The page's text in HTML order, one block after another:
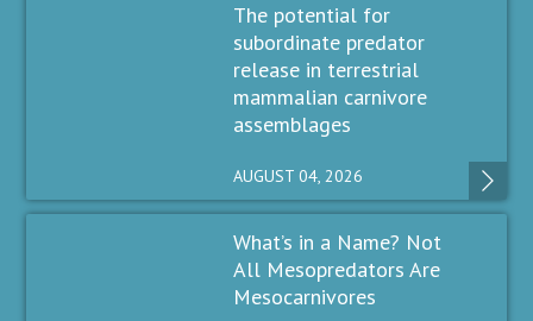
The potential for
subordinate predator
release in terrestrial
mammalian carnivore
assemblages
AUGUST 04, 2026
What’s in a Name? Not
All Mesopredators Are
Mesocarnivores